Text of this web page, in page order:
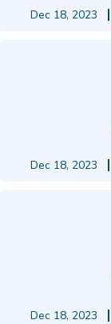
Dec 18, 2023
Dec 18, 2023
Dec 18, 2023